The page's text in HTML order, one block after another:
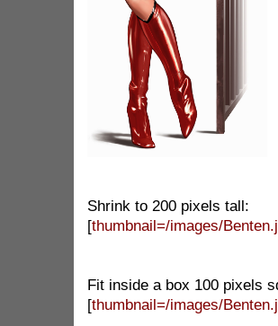
Shrink to 200 pixels tall:
[thumbnail=/images/
Fit inside a box 100 pixels
[thumbnail=/images/